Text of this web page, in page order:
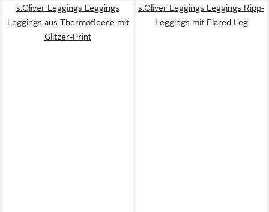
s.Oliver Leggings Leggings
Leggings aus Thermofleece mit
Glitzer-Print
s.Oliver Leggings Leggings Ripp-
Leggings mit Flared Leg